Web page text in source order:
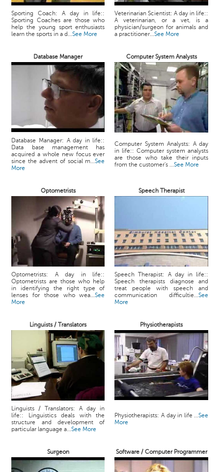
Sporting Coach: A day in life::
Sporting Coaches are those who
help the young sport enthusiasts
learn the sports in a d...See More
Veterinarian Scientist: A day in life::
A veterinarian, or a vet, is a
physician/surgeon for animals and
a practitioner...See More
Database Manager Computer System Analysts
Database Manager: A day in life::
Data base management has
acquired a whole new focus ever
since the advent of social m...See
More
Computer System Analysts: A day
in life:: Computer system analysts
are those who take their inputs
from the customer's ...See More
Optometrists Speech Therapist
Optometrists: A day in life::
Optometrists are those who help
in identifying the right type of
lenses for those who wea...See
More
Speech Therapist: A day in life::
Speech therapists diagnose and
treat people with speech and
communication difficultie...See
More
Linguists / Translators Physiotherapists
Linguists / Translators: A day in
life:: Linguistics deals with the
structure and development of
particular language a...See More
Physiotherapists: A day in life ...See
More
Surgeon Software / Computer Programmer